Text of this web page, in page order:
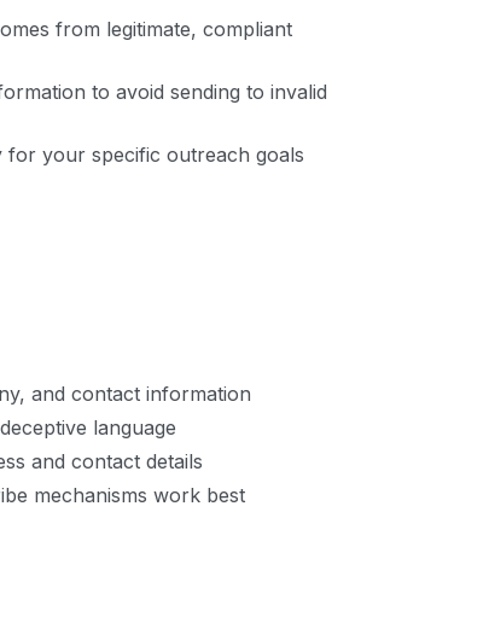
from legitimate, compliant
to avoid sending to invalid
for your specific outreach goals
and contact information
language
and contact details
mechanisms work best